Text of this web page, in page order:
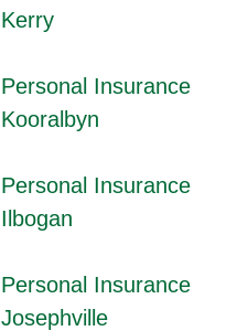
Kerry
Personal Insurance
Kooralbyn
Personal Insurance
Ilbogan
Personal Insurance
Josephville